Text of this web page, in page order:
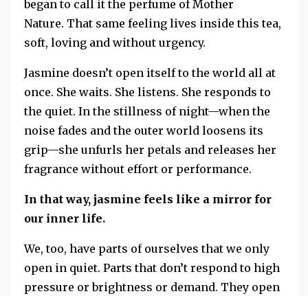
began to call it the perfume of Mother
Nature. That same feeling lives inside this tea,
soft, loving and without urgency.
Jasmine doesn’t open itself to the world all at
once. She waits. She listens. She responds to
the quiet. In the stillness of night—when the
noise fades and the outer world loosens its
grip—she unfurls her petals and releases her
fragrance without effort or performance.
In that way, jasmine feels like a mirror for
our inner life.
We, too, have parts of ourselves that we only
open in quiet. Parts that don’t respond to high
pressure or brightness or demand. They open